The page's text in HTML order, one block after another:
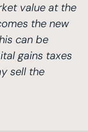
value at the
the new
can be
gains taxes
sell the